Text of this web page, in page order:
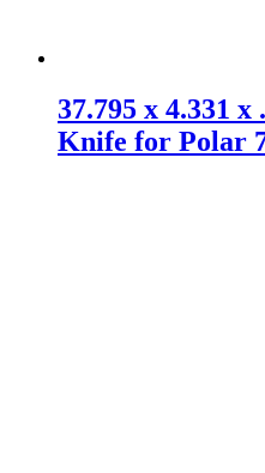
37.795 x 4.331
Knife for Polar